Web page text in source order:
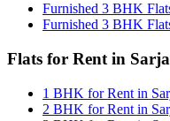
Furnished 3 BHK
Furnished 3 BHK
Flats for Rent in
1 BHK for Rent in
2 BHK for Rent in